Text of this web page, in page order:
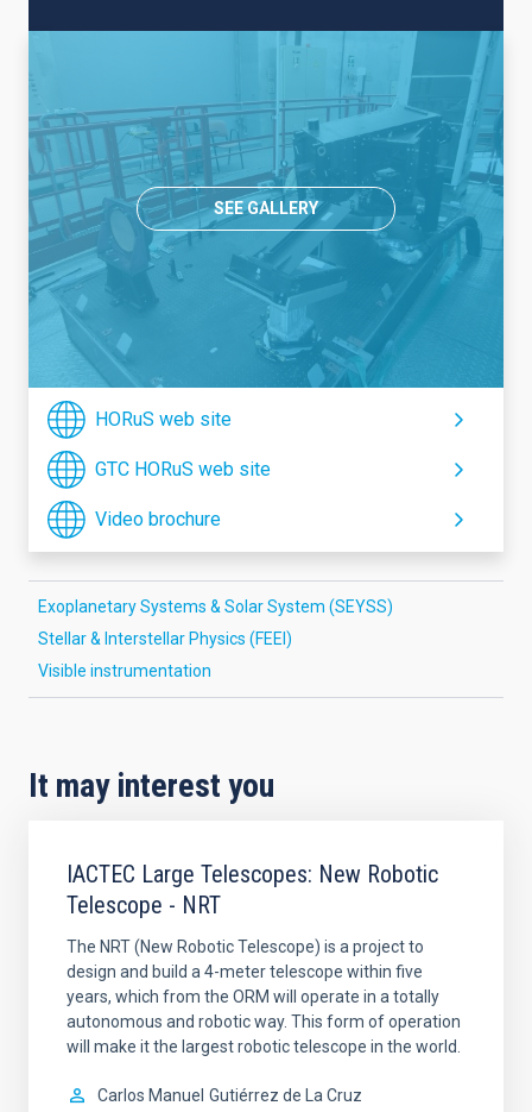
SEE GALLERY
HORuS web site
GTC HORuS web site
Video brochure
Exoplanetary Systems & Solar System (SEYSS)
Stellar & Interstellar Physics (FEEI)
Visible instrumentation
It may interest you
IACTEC Large Telescopes: New Robotic
Telescope - NRT
The NRT (New Robotic Telescope) is a project to
design and build a 4-meter telescope within five
years, which from the ORM will operate in a totally
autonomous and robotic way. This form of operation
will make it the largest robotic telescope in the world.
Carlos Manuel Gutiérrez de La Cruz